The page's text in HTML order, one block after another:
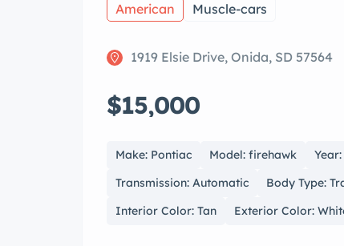
American Muscle-cars
1919 Elsie Drive, Onida, SD 57564
$15,000
Make: Pontiac Model: firehawk
Transmission: Automatic
Body Type:
Interior Color: Tan
Exterior Color: